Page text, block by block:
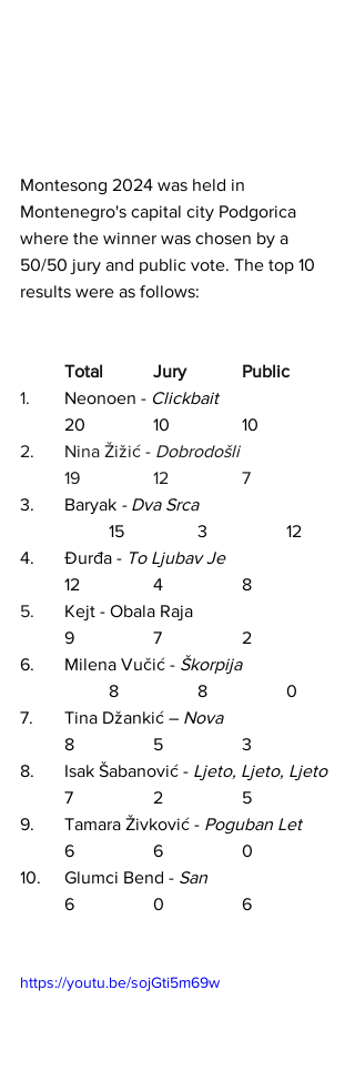
Montesong 2024 was held in
Montenegro's capital city Podgorica
where the winner was chosen by a
50/50 jury and public vote. The top 10
results were as follows:
Total		Jury		Public
Neonoen - Clickbait
20		10		10
2.	Nina Žižić - Dobrodošli
19		12		7
3.	Baryak - Dva Srca
15		3		12
4.	Đurđa - To Ljubav Je
12		4		8
Kejt - Obala Raja
	9		7		2
6.	Milena Vučić - Škorpija
8		8		0
7.	Tina Džankić – Nova
8		5		3
8.	Isak Šabanović - Ljeto, Ljeto, Ljeto
	7		2		5
9.	Tamara Živković - Poguban Let
6		6		0
Glumci Bend - San
6		0		6
https://youtu.be/sojGti5m69w